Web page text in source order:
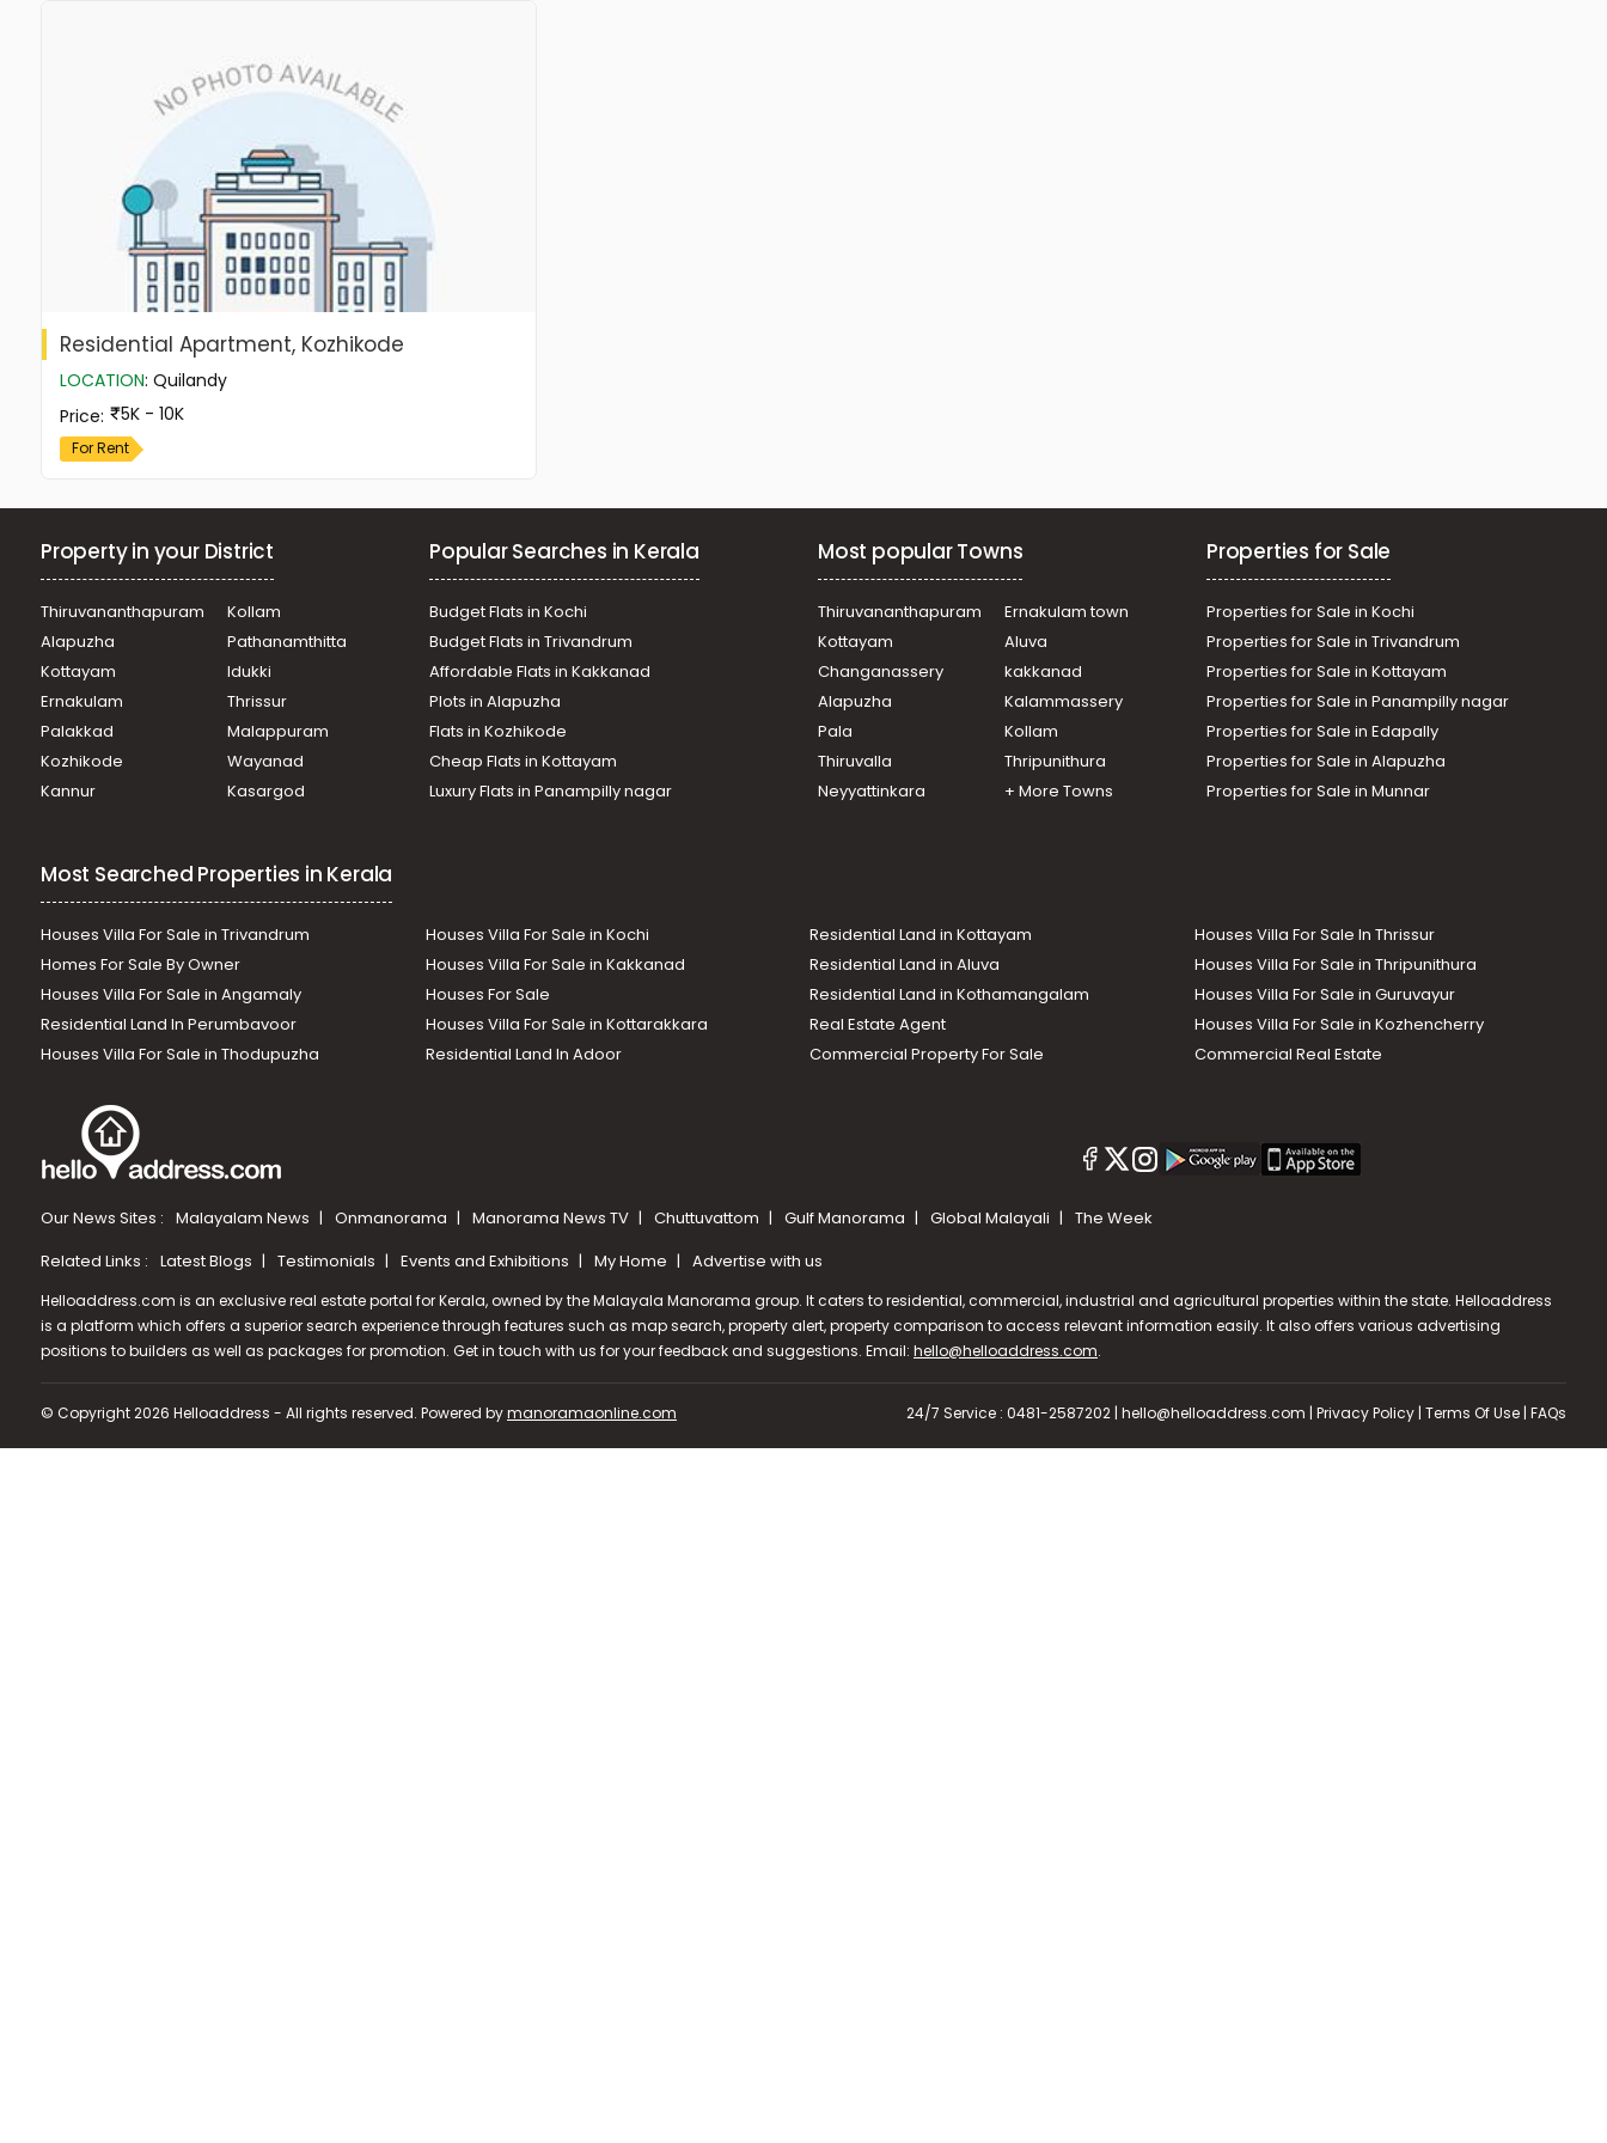
Residential Apartment, Kozhikode
LOCATION: Quilandy
Price: 5K - 10K
For Rent
Property in your District
Thiruvananthapuram
Kollam
Alapuzha
Pathanamthitta
Kottayam
Idukki
Ernakulam
Thrissur
Palakkad
Malappuram
Kozhikode
Wayanad
Kannur
Kasargod
Popular Searches in Kerala
Budget Flats in Kochi
Budget Flats in Trivandrum
Affordable Flats in Kakkanad
Plots in Alapuzha
Flats in Kozhikode
Cheap Flats in Kottayam
Luxury Flats in Panampilly nagar
Most popular Towns
Thiruvananthapuram
Ernakulam town
Kottayam
Aluva
Changanassery
kakkanad
Alapuzha
Kalammassery
Pala
Kollam
Thiruvalla
Thripunithura
Neyyattinkara
+ More Towns
Properties for Sale
Properties for Sale in Kochi
Properties for Sale in Trivandrum
Properties for Sale in Kottayam
Properties for Sale in Panampilly nagar
Properties for Sale in Edapally
Properties for Sale in Alapuzha
Properties for Sale in Munnar
Most Searched Properties in Kerala
Houses Villa For Sale in Trivandrum Houses Villa For Sale in Kochi Residential Land in Kottayam
Houses Villa For Sale In Thrissur
Homes For Sale By Owner
Houses Villa For Sale in Kakkanad Residential Land in Aluva
Houses Villa For Sale in Thripunithura
Houses Villa For Sale in Angamaly
Houses For Sale Residential Land in Kothamangalam
Houses Villa For Sale in Guruvayur
Residential Land In Perumbavoor
Houses Villa For Sale in Kottarakkara Real Estate Agent
Houses Villa For Sale in Kozhencherry
Houses Villa For Sale in Thodupuzha
Residential Land In Adoor Commercial Property For Sale Commercial Real Estate
Our News Sites : Malayalam News Onmanorama Manorama News TV Chuttuvattom Gulf Manorama Global Malayali
The Week
Related Links : Latest Blogs Testimonials Events and Exhibitions My Home Advertise with us
Helloaddress.com is an exclusive real estate portal for Kerala, owned by the Malayala Manorama group. It caters to residential, commercial, industrial and agricultural properties within the state. Helloaddress
is a platform which offers a superior search experience through features such as map search, property alert, property comparison to access relevant information easily. It also offers various advertising
positions to builders as well as packages for promotion. Get in touch with us for your feedback and suggestions. Email: hello@helloaddress.com.
© Copyright 2026 Helloaddress - All rights reserved. Powered bymanoramaonline.com 24/7 Service : 0481-2587202 | hello@helloaddress.com | Privacy Policy | Terms Of Use | FAQs